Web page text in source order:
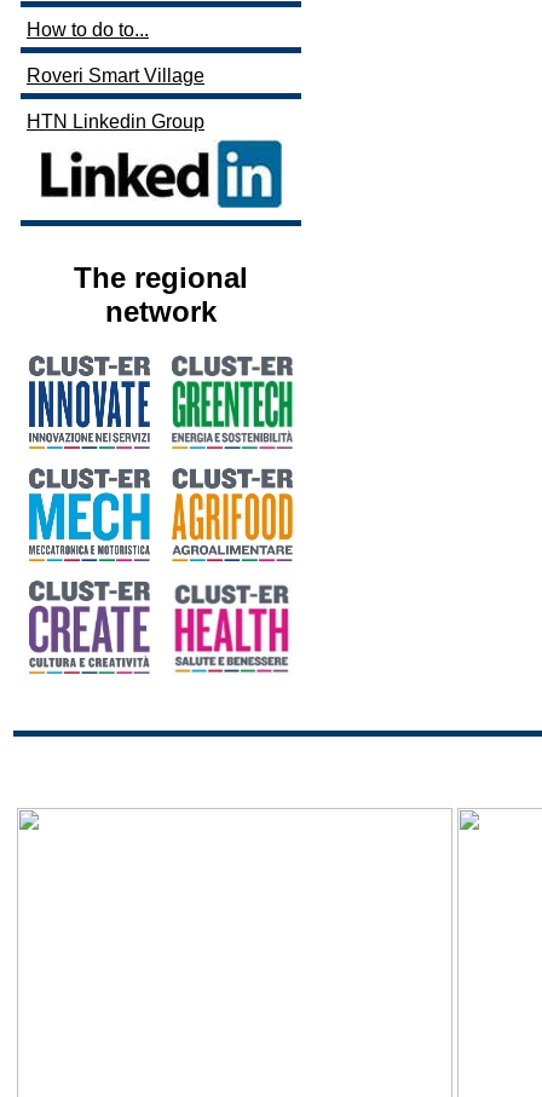
How to do to...
Roveri Smart Village
HTN Linkedin Group
The regional
network